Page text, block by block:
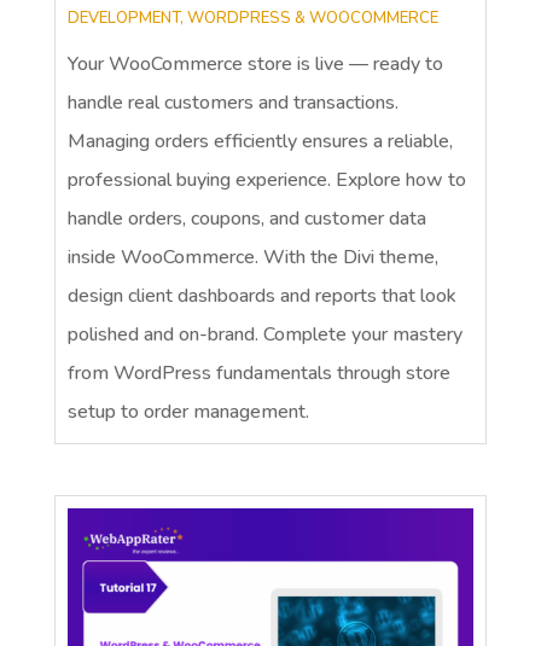
DEVELOPMENT, WORDPRESS & WOOCOMMERCE
Your WooCommerce store is live — ready to
handle real customers and transactions.
Managing orders efficiently ensures a reliable,
professional buying experience. Explore how to
handle orders, coupons, and customer data
inside WooCommerce. With the Divi theme,
design client dashboards and reports that look
polished and on-brand. Complete your mastery
from WordPress fundamentals through store
setup to order management.